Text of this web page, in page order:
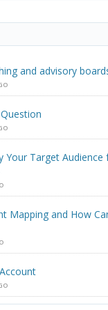
and advisory
Your Target Audience
Mapping and How